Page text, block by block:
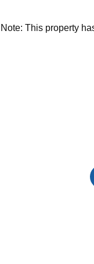
Note: This property